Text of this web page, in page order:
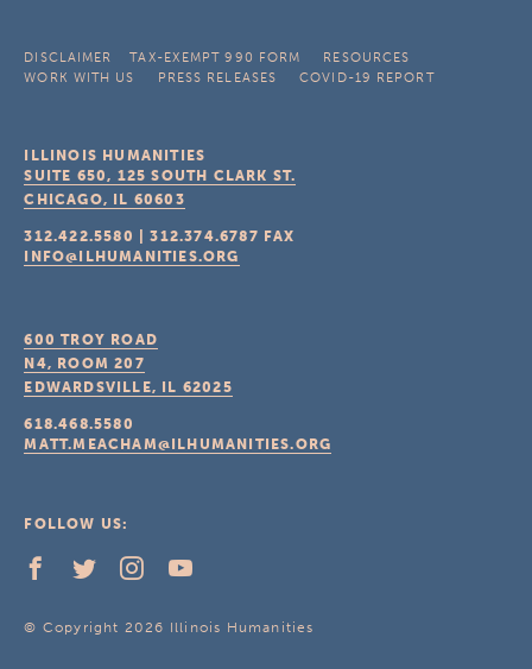
DISCLAIMER TAX-EXEMPT 990 FORM
RESOURCES
WORK WITH US
PRESS RELEASES COVID-19 REPORT
ILLINOIS HUMANITIES
SUITE 650, 125 SOUTH CLARK ST.
CHICAGO, IL 60603
312.422.5580 |312.374.6787 FAX
INFO@ILHUMANITIES.ORG
600 TROY ROAD
N4, ROOM 207
EDWARDSVILLE, IL 62025
618.468.5580
MATT.MEACHAM@ILHUMANITIES.ORG
FOLLOW US:
© Copyright 2026 Illinois Humanities